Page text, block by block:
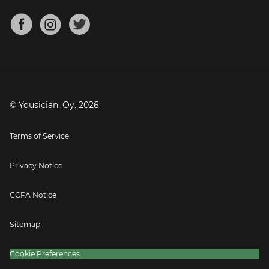
Mandolin Tuner
About
Blog
Press
© Yousician, Oy. 2026
Terms of Service
Privacy Notice
CCPA Notice
Sitemap
Cookie Preferences